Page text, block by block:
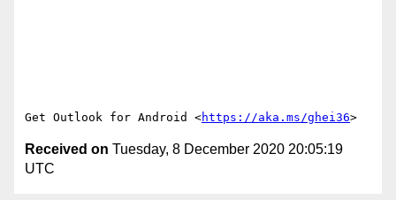
Get Outlook for Android <https://aka.ms/ghei36
Received on Tuesday, 8 December 2020 20:05:19
UTC